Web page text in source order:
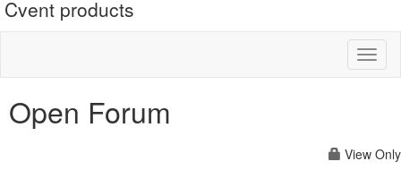
Cvent products
Open Forum
View Only